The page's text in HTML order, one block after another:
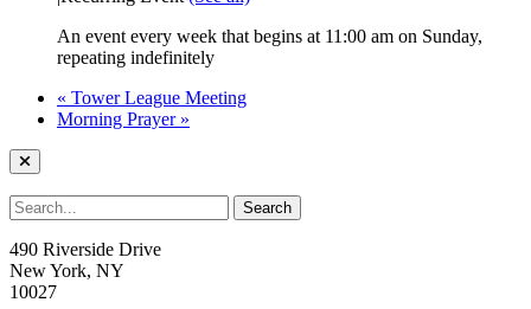
An event every week that begins at 11:00 am on Sunday,
repeating indefinitely
« Tower League Meeting
Morning Prayer »
490 Riverside Drive
New York, NY
10027